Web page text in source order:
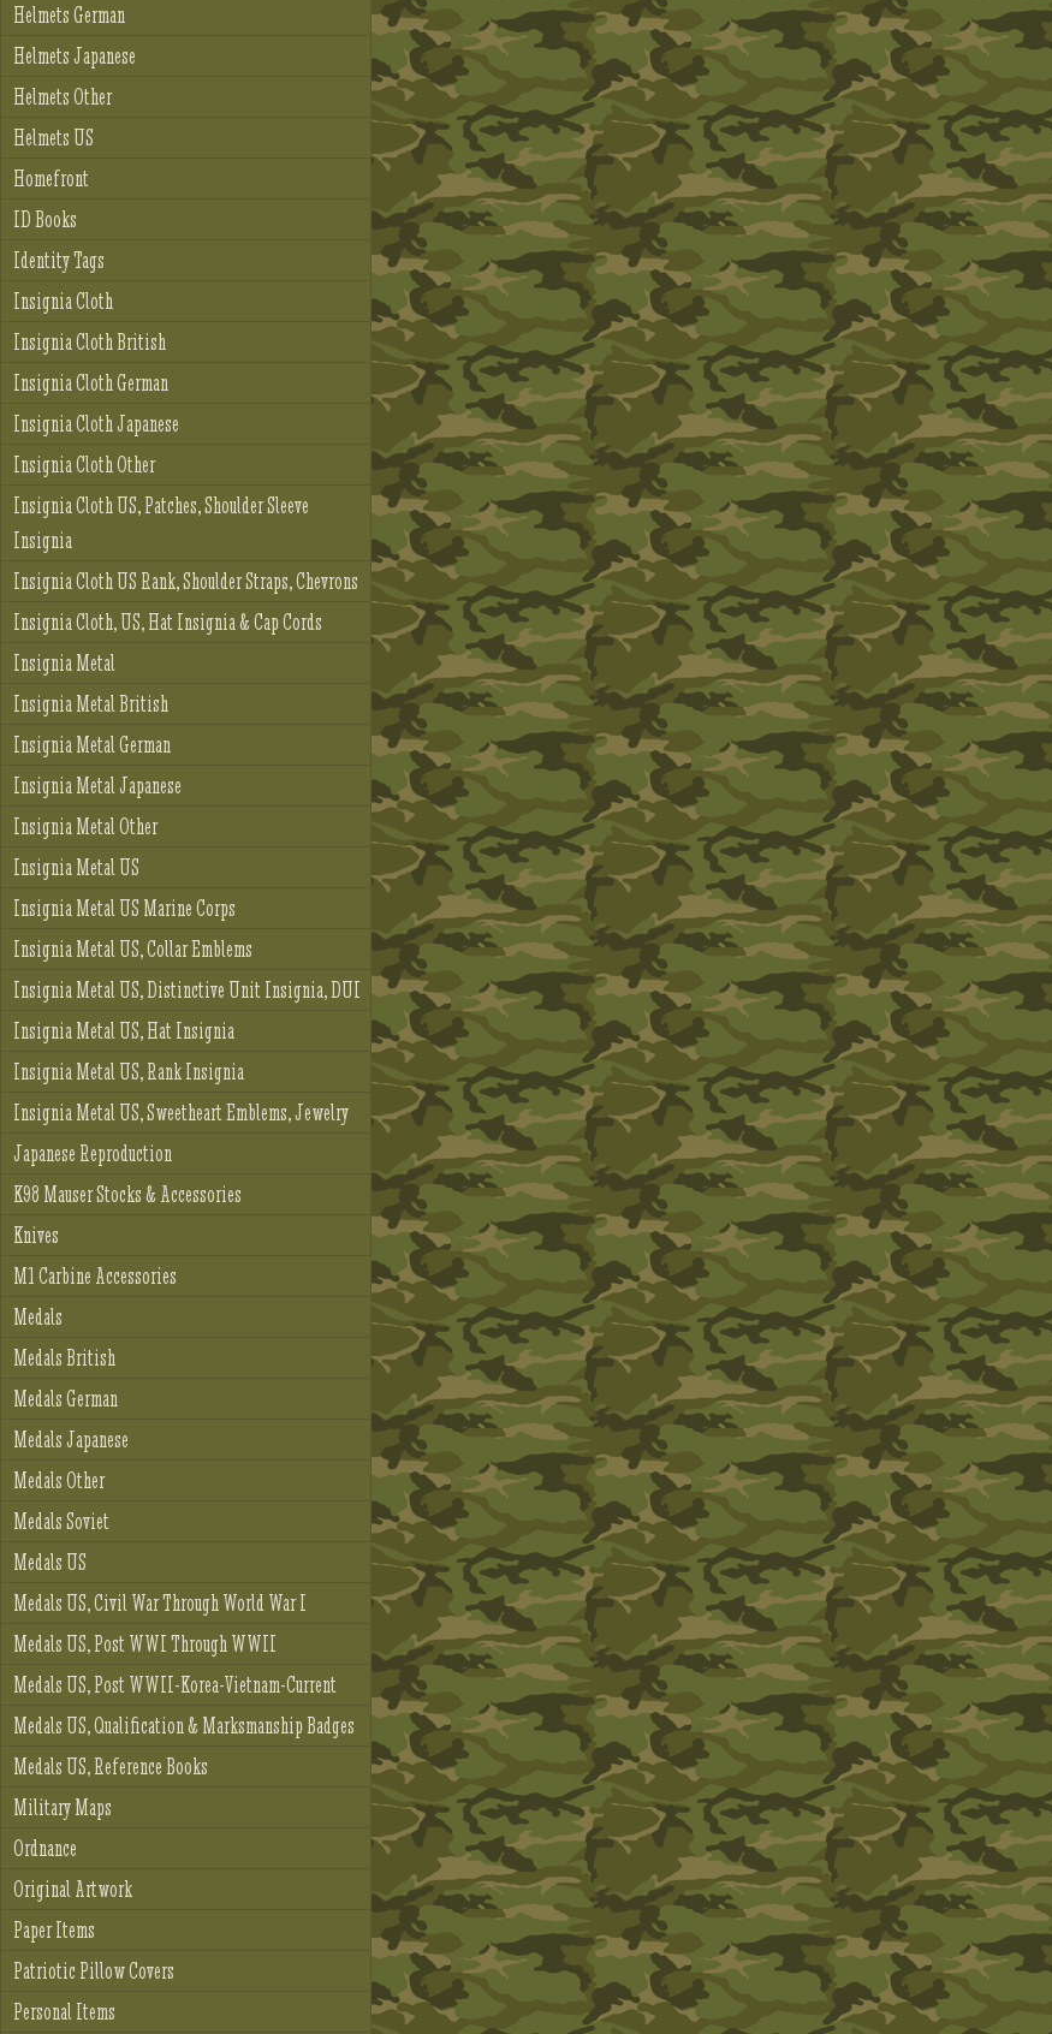
Helmets German
Helmets Japanese
Helmets Other
Helmets US
Homefront
ID Books
Identity Tags
Insignia Cloth
Insignia Cloth British
Insignia Cloth German
Insignia Cloth Japanese
Insignia Cloth Other
Insignia Cloth US, Patches, Shoulder Sleeve
Insignia
Insignia Cloth US Rank, Shoulder Straps, Chevrons
Insignia Cloth, US, Hat Insignia & Cap Cords
Insignia Metal
Insignia Metal British
Insignia Metal German
Insignia Metal Japanese
Insignia Metal Other
Insignia Metal US
Insignia Metal US Marine Corps
Insignia Metal US, Collar Emblems
Insignia Metal US, Distinctive Unit Insignia, DUI
Insignia Metal US, Hat Insignia
Insignia Metal US, Rank Insignia
Insignia Metal US, Sweetheart Emblems, Jewelry
Japanese Reproduction
K98 Mauser Stocks & Accessories
Knives
M1 Carbine Accessories
Medals
Medals British
Medals German
Medals Japanese
Medals Other
Medals Soviet
Medals US
Medals US, Civil War Through World War I
Medals US, Post WWI Through WWII
Medals US, Post WWII-Korea-Vietnam-Current
Medals US, Qualification & Marksmanship Badges
Medals US, Reference Books
Military Maps
Ordnance
Original Artwork
Paper Items
Patriotic Pillow Covers
Personal Items